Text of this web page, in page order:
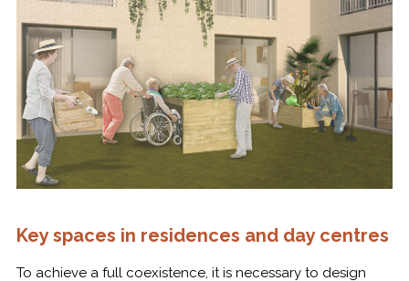
Key spaces in residences and day centres
To achieve a full coexistence, it is necessary to design